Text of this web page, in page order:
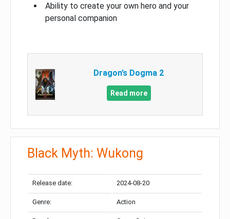
Ability to create your own hero and your
personal companion
Dragon’s Dogma 2
Read more
Black Myth: Wukong
Release date: 2024-08-20
Genre: Action